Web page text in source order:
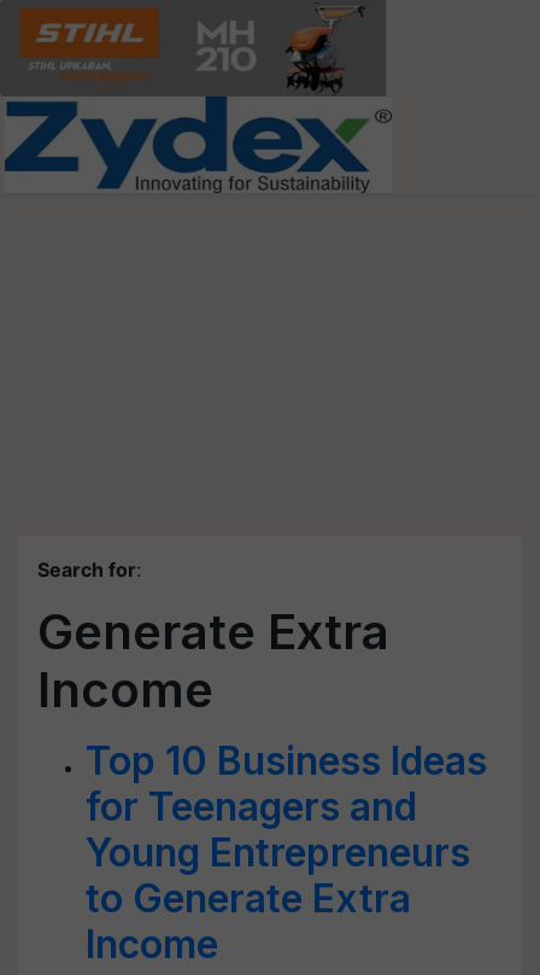
Search for:
Generate Extra
Income
Top 10 Business Ideas
for Teenagers and
Young Entrepreneurs
to Generate Extra
Income